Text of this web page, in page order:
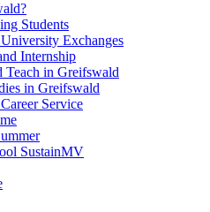
Students
Exchanges
Internship
Teach in Greifswald
in Greifswald
Service
SustainMV